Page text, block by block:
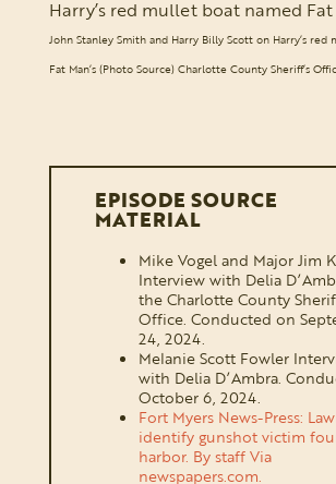
John Stanley Smith and Harry Billy Scott on Harry’s
Fat Man’s (Photo Source) Charlotte County Sheriff’s
EPISODE SOURCE
MATERIAL
Mike Vogel and Major Jim
Interview with Delia
the Charlotte County
Office. Conducted on
24, 2024.
Melanie Scott Fowler
with Delia D’Ambra.
October 6, 2024.
Fort Myers News-Press:
identify gunshot victim
harbor. By staff Via
newspapers.com.